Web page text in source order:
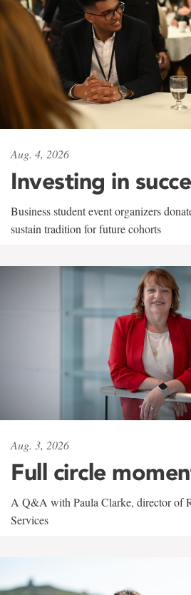
Aug. 4, 2026
Investing in
Business student event organizers
sustain tradition for future cohorts
Aug. 3, 2026
Full circle
A Q&A with Paula Clarke, director of
Services